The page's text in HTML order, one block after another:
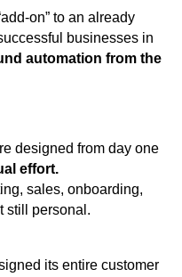
on” to an already
businesses in
automation from the
designed from day one
effort.
sales, onboarding,
still personal.
its entire customer